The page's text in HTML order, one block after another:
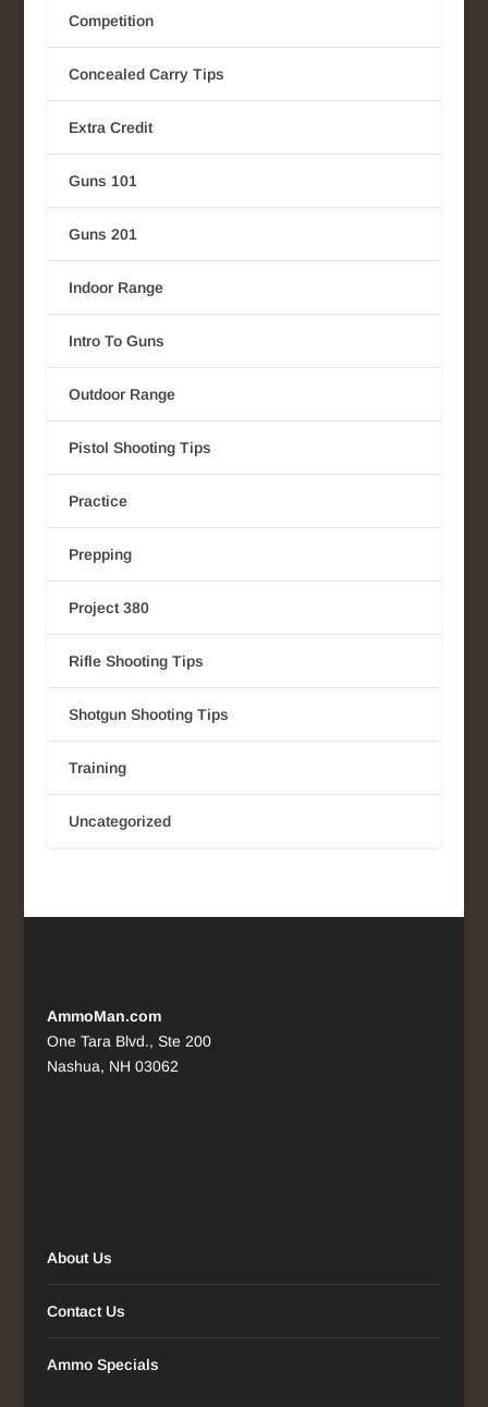
Competition
Concealed Carry Tips
Extra Credit
Guns 101
Guns 201
Indoor Range
Intro To Guns
Outdoor Range
Pistol Shooting Tips
Practice
Prepping
Project 380
Rifle Shooting Tips
Shotgun Shooting Tips
Training
Uncategorized
AmmoMan.com
One Tara Blvd., Ste 200
Nashua, NH 03062
About Us
Contact Us
Ammo Specials